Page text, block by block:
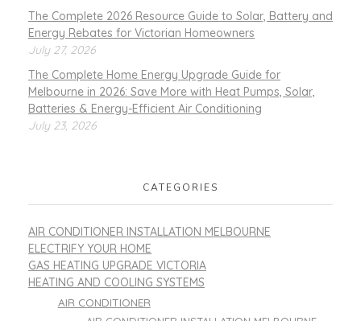
The Complete 2026 Resource Guide to Solar, Battery and
Energy Rebates for Victorian Homeowners
July 27, 2026
The Complete Home Energy Upgrade Guide for
Melbourne in 2026: Save More with Heat Pumps, Solar,
Batteries & Energy-Efficient Air Conditioning
July 23, 2026
CATEGORIES
AIR CONDITIONER INSTALLATION MELBOURNE
ELECTRIFY YOUR HOME
GAS HEATING UPGRADE VICTORIA
HEATING AND COOLING SYSTEMS
AIR CONDITIONER